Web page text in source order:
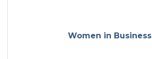
Women in Business